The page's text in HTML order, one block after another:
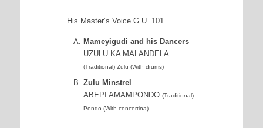
His Master’s Voice G.U. 101
Mameyigudi and his Dancers
UZULU KA MALANDELA
(Traditional) Zulu (With drums)
Zulu Minstrel
ABEPI AMAMPONDO (Traditional)
Pondo (With concertina)